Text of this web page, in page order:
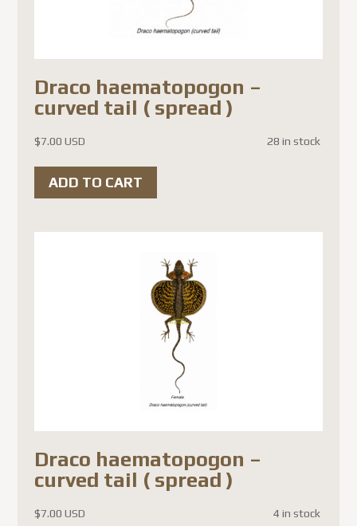
Draco haematopogon –
curved tail ( spread )
$7.00 USD 28 in stock
ADD TO CART
Draco haematopogon –
curved tail ( spread )
$7.00 USD 4 in stock